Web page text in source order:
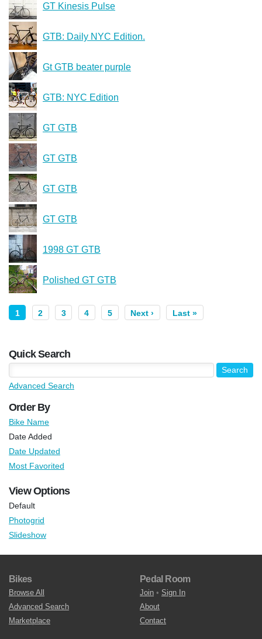
GT Kinesis Pulse
GTB: Daily NYC Edition.
Gt GTB beater purple
GTB: NYC Edition
GT GTB
GT GTB
GT GTB
GT GTB
1998 GT GTB
Polished GT GTB
1 2 3 4 5 Next › Last »
Quick Search
Advanced Search
Order By
Bike Name
Date Added
Date Updated
Most Favorited
View Options
Default
Photogrid
Slideshow
Bikes
Browse All
Advanced Search
Marketplace
Pedal Room
Join • Sign In
About
Contact